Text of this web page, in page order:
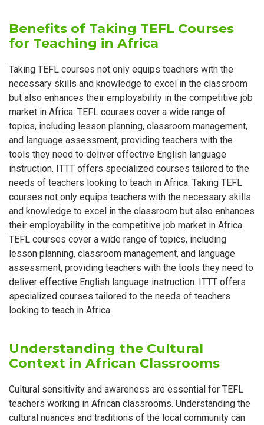
Benefits of Taking TEFL Courses
for Teaching in Africa
Taking TEFL courses not only equips teachers with the
necessary skills and knowledge to excel in the classroom
but also enhances their employability in the competitive job
market in Africa. TEFL courses cover a wide range of
topics, including lesson planning, classroom management,
and language assessment, providing teachers with the
tools they need to deliver effective English language
instruction. ITTT offers specialized courses tailored to the
needs of teachers looking to teach in Africa. Taking TEFL
courses not only equips teachers with the necessary skills
and knowledge to excel in the classroom but also enhances
their employability in the competitive job market in Africa.
TEFL courses cover a wide range of topics, including
lesson planning, classroom management, and language
assessment, providing teachers with the tools they need to
deliver effective English language instruction. ITTT offers
specialized courses tailored to the needs of teachers
looking to teach in Africa.
Understanding the Cultural
Context in African Classrooms
Cultural sensitivity and awareness are essential for TEFL
teachers working in African classrooms. Understanding the
cultural nuances and traditions of the local community can